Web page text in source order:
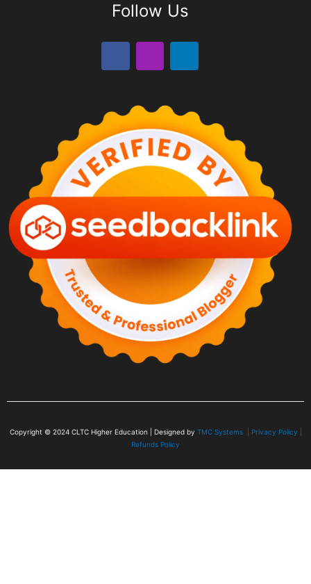
Follow Us
Copyright © 2024 CLTC Higher Education | Designed by TMC Systems | Privacy Policy
Refunds Policy